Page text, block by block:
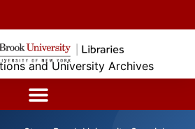
and University Archives